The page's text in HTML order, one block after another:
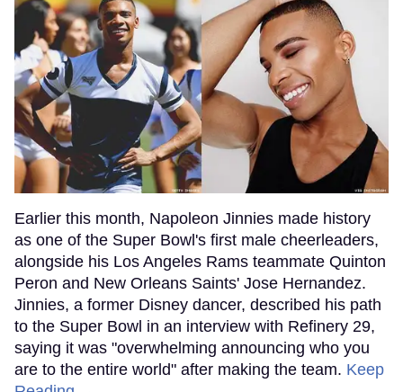
Earlier this month, Napoleon Jinnies made history
as one of the Super Bowl's first male cheerleaders,
alongside his Los Angeles Rams teammate Quinton
Peron and New Orleans Saints' Jose Hernandez.
Jinnies, a former Disney dancer, described his path
to the Super Bowl in an interview with Refinery 29,
saying it was "overwhelming announcing who you
are to the entire world" after making the team. Keep